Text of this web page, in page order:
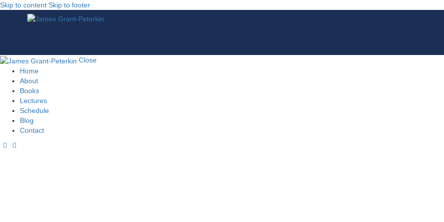
Skip to content Skip to footer
Close
Home
About
Books
Lectures
Schedule
Blog
Contact